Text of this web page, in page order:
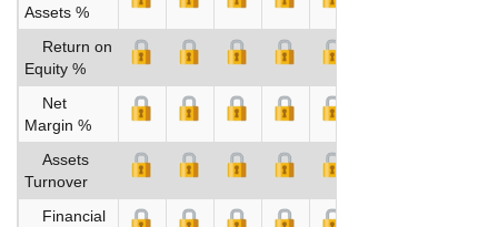
Assets %
Return on
Equity %
Net
Margin %
Assets
Turnover
Financial